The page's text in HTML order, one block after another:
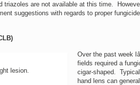
triazoles are not available at this time.
suggestions with regards to proper
lesion.
Over the past week
fields required a
cigar-shaped.
hand lens can